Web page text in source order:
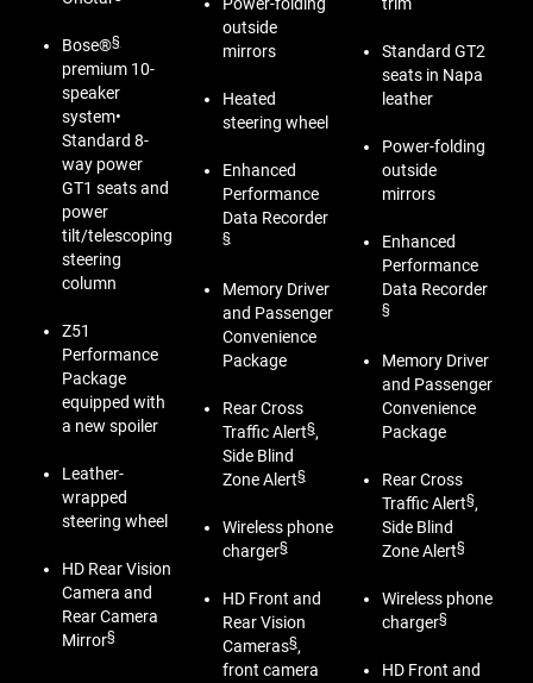
Bose®§
premium 10-
speaker
system•
Standard 8-
way power
GT1 seats and
power
tilt/telescoping
steering
column
Z51
Performance
Package
equipped with
a new spoiler
Leather-
wrapped
steering wheel
HD Rear Vision
Camera and
Rear Camera
Mirror§
Power-folding
outside
mirrors
Heated
steering wheel
Enhanced
Performance
Data Recorder
§
Memory Driver
and Passenger
Convenience
Package
Rear Cross
Traffic Alert§,
Side Blind
Zone Alert§
Wireless phone
charger§
HD Front and
Rear Vision
Cameras§,
front camera
trim
Standard GT2
seats in Napa
leather
Power-folding
outside
mirrors
Enhanced
Performance
Data Recorder
§
Memory Driver
and Passenger
Convenience
Package
Rear Cross
Traffic Alert§,
Side Blind
Zone Alert§
Wireless phone
charger§
HD Front and